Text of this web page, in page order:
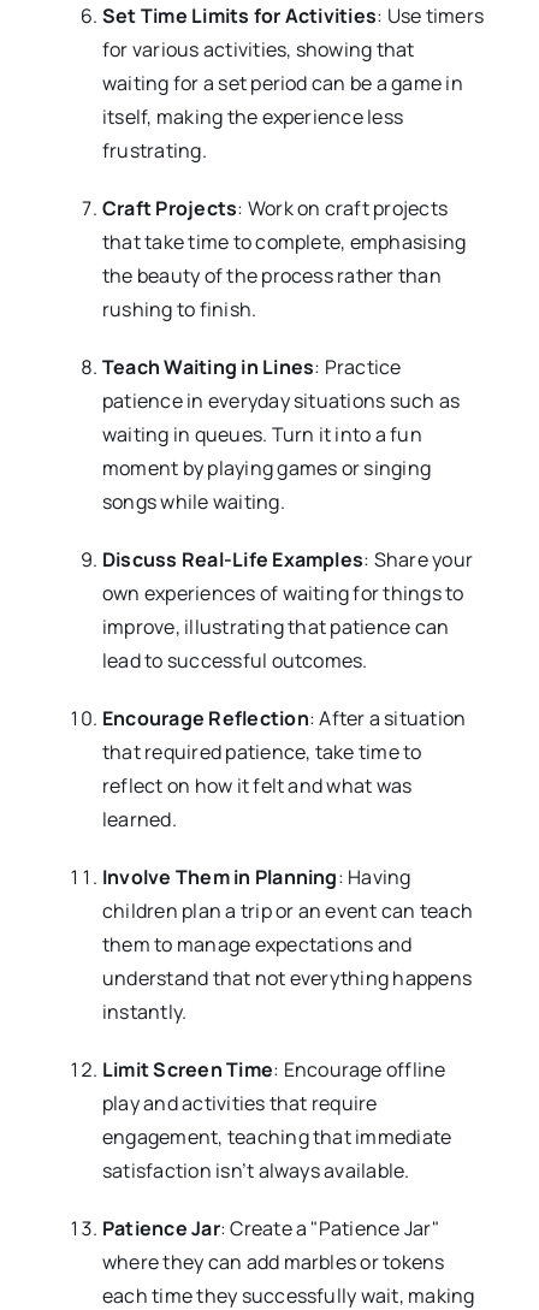
Set Time Limits for Activities: Use timers
for various activities, showing that
waiting for a set period can be a game in
itself, making the experience less
frustrating.
Craft Projects: Work on craft projects
that take time to complete, emphasising
the beauty of the process rather than
rushing to finish.
Teach Waiting in Lines: Practice
patience in everyday situations such as
waiting in queues. Turn it into a fun
moment by playing games or singing
songs while waiting.
Discuss Real-Life Examples: Share your
own experiences of waiting for things to
improve, illustrating that patience can
lead to successful outcomes.
Encourage Reflection: After a situation
that required patience, take time to
reflect on how it felt and what was
learned.
Involve Them in Planning: Having
children plan a trip or an event can teach
them to manage expectations and
understand that not everything happens
instantly.
Limit Screen Time: Encourage offline
play and activities that require
engagement, teaching that immediate
satisfaction isn’t always available.
Patience Jar: Create a "Patience Jar"
where they can add marbles or tokens
each time they successfully wait, making